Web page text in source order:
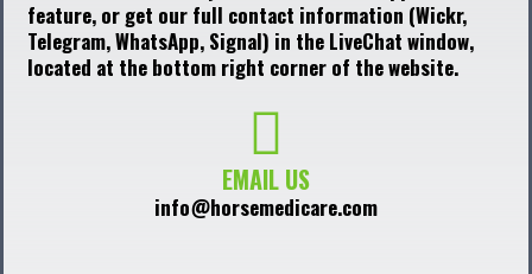
feature, or get our full contact information (Wickr,
Telegram, WhatsApp, Signal) in the LiveChat window,
located at the bottom right corner of the website.
EMAIL US
info@horsemedicare.com